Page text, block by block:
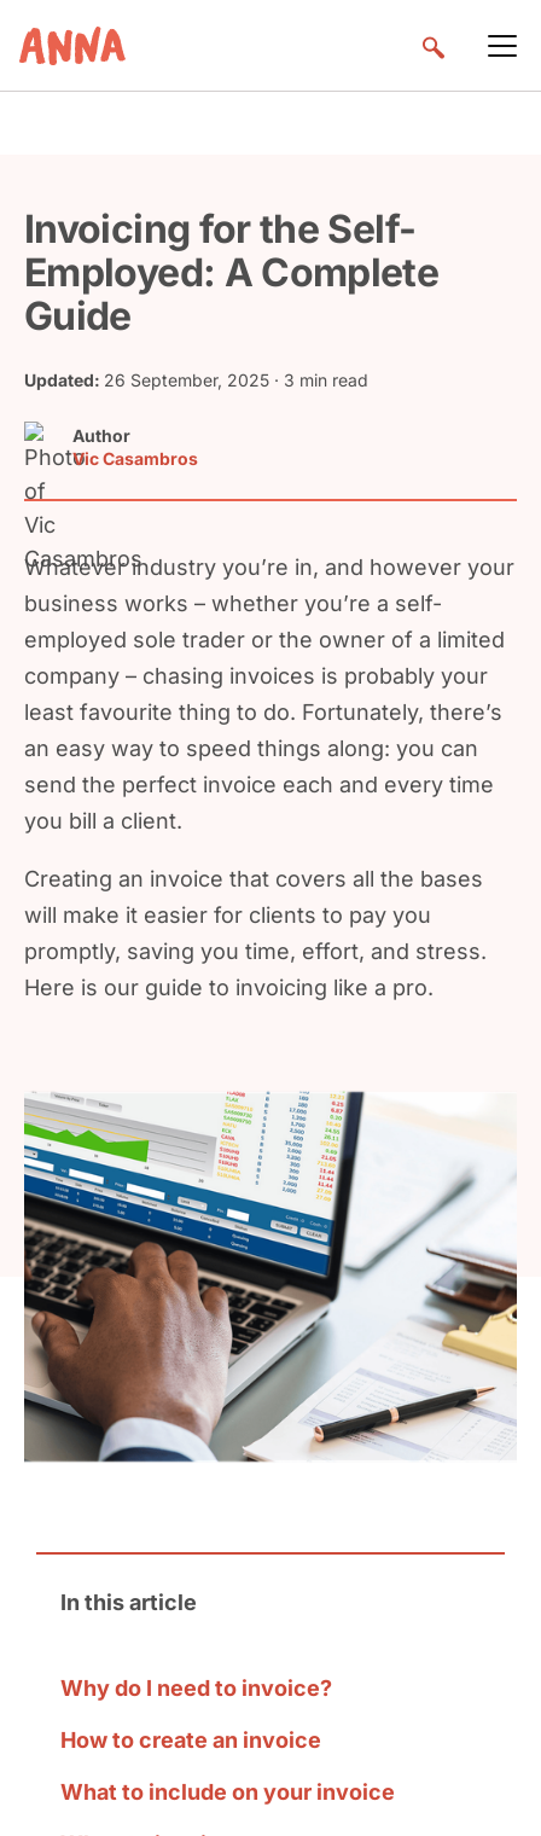
Invoicing for the Self-
Employed: A Complete
Guide
Updated: 26 September, 2025 · 3 min read
Author
Vic Casambros
Whatever industry you’re in, and however your
business works – whether you’re a self-
employed sole trader or the owner of a limited
company – chasing invoices is probably your
least favourite thing to do. Fortunately, there’s
an easy way to speed things along: you can
send the perfect invoice each and every time
you bill a client.
Creating an invoice that covers all the bases
will make it easier for clients to pay you
promptly, saving you time, effort, and stress.
Here is our guide to invoicing like a pro.
In this article
Why do I need to invoice?
How to create an invoice
What to include on your invoice